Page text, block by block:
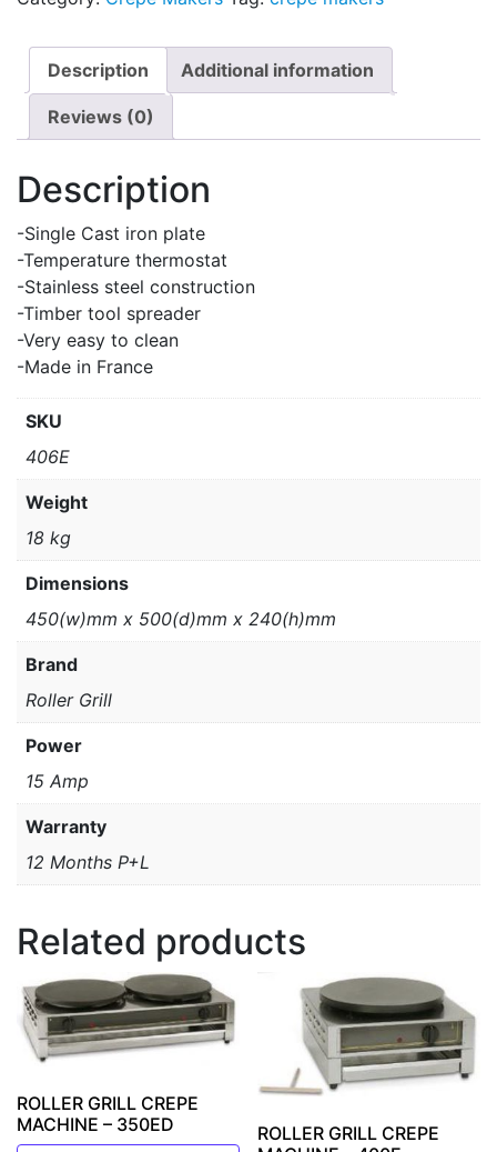
Description Additional information
Reviews (0)
Description
-Single Cast iron plate
-Temperature thermostat
-Stainless steel construction
-Timber tool spreader
-Very easy to clean
-Made in France
SKU
406E
Weight
18 kg
Dimensions
450(w)mm x 500(d)mm x 240(h)mm
Brand
Roller Grill
Power
15 Amp
Warranty
12 Months P+L
Related products
ROLLER GRILL CREPE
MACHINE – 350ED
ROLLER GRILL CREPE